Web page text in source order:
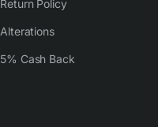
Return Policy
Alterations
5% Cash Back